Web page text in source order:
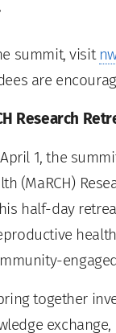
summit, visit
are
Research
1, the
(MaRCH)
half-day
together